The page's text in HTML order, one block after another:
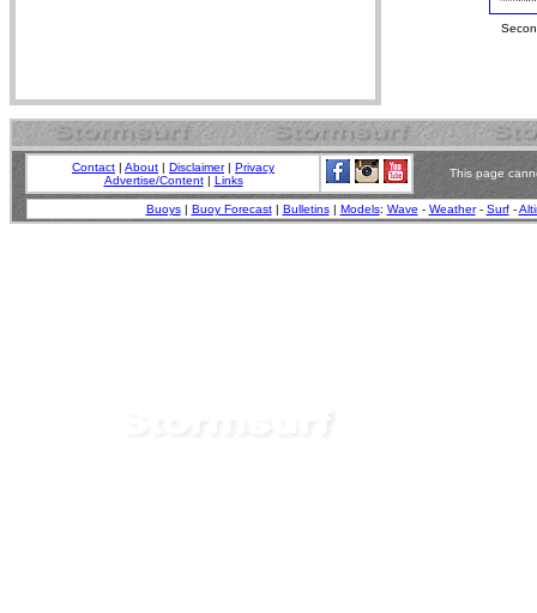
Contact | About | Disclaimer| Privacy
Advertise/Content| Links
This page
Buoys| Buoy Forecast| Bulletins| Models: Wave - Weather- Surf-